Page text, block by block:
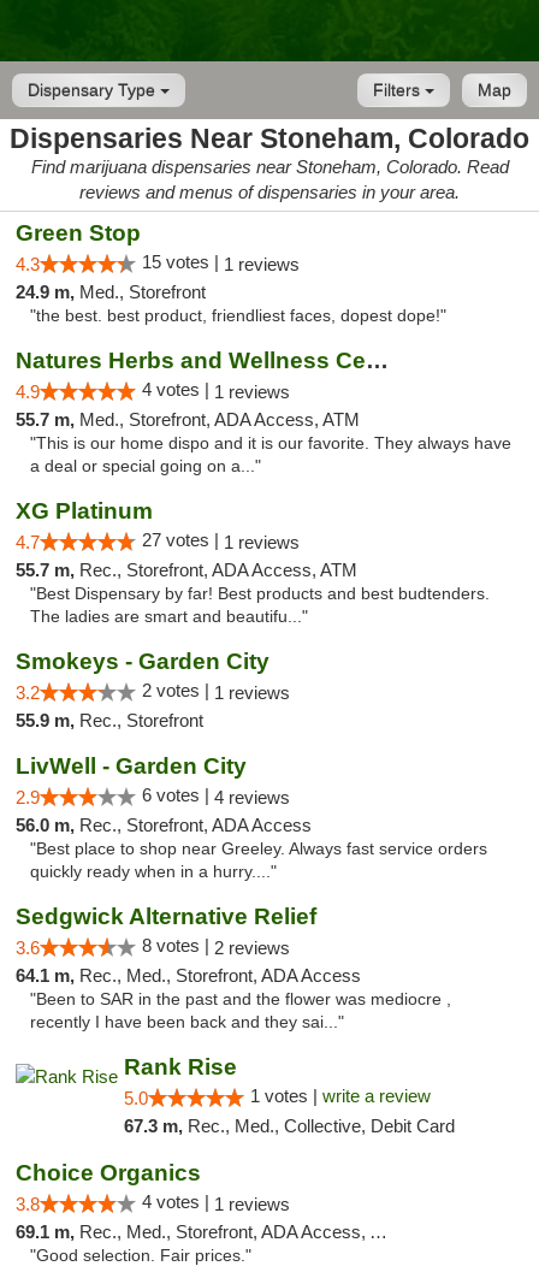
Dispensary Type Map
Filters
Dispensaries Near Stoneham, Colorado
Find marijuana dispensaries near Stoneham, Colorado. Read
reviews and menus of dispensaries in your area.
Green Stop
4.3 15 votes | 1 reviews
24.9 m, Med., Storefront
"the best. best product, friendliest faces, dopest dope!"
Natures Herbs and Wellness Center
4.9 4 votes | 1 reviews
55.7 m, Med., Storefront, ADA Access, ATM
"This is our home dispo and it is our favorite. They always have
a deal or special going on a..."
XG Platinum
4.7 27 votes | 1 reviews
55.7 m, Rec., Storefront, ADA Access, ATM
"Best Dispensary by far! Best products and best budtenders.
The ladies are smart and beautifu..."
Smokeys - Garden City
3.2 2 votes | 1 reviews
55.9 m, Rec., Storefront
LivWell - Garden City
2.9 6 votes | 4 reviews
56.0 m, Rec., Storefront, ADA Access
"Best place to shop near Greeley. Always fast service orders
quickly ready when in a hurry...."
Sedgwick Alternative Relief
3.6 8 votes | 2 reviews
64.1 m, Rec., Med., Storefront, ADA Access
"Been to SAR in the past and the flower was mediocre ,
recently I have been back and they sai..."
Rank Rise
5.0 1 votes | write a review
67.3 m, Rec., Med., Collective, Debit Card
Choice Organics
3.8 4 votes | 1 reviews
69.1 m, Rec., Med., Storefront, ADA Access, ATM
"Good selection. Fair prices."